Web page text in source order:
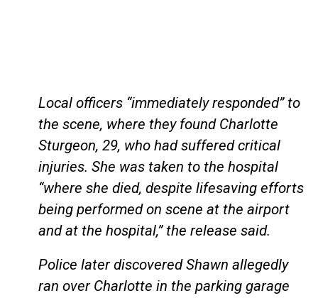
Local officers “immediately responded” to
the scene, where they found Charlotte
Sturgeon, 29, who had suffered critical
injuries. She was taken to the hospital
“where she died, despite lifesaving efforts
being performed on scene at the airport
and at the hospital,” the release said.
Police later discovered Shawn allegedly
ran over Charlotte in the parking garage